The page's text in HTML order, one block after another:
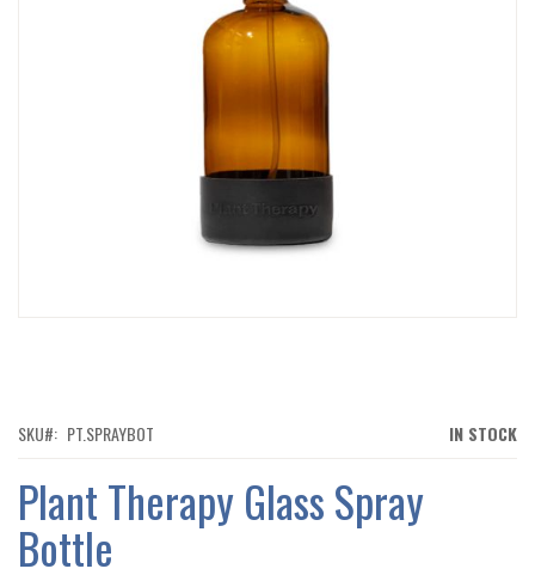
OF
GALLERY
IN STOCK
SKU PT.SPRAYBOT
Plant Therapy Glass Spray
Bottle